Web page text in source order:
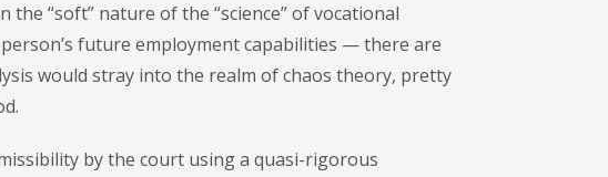
“soft” nature of the “science” of vocational
future employment capabilities — there are
would stray into the realm of chaos theory, pretty
by the court using a quasi-rigorous